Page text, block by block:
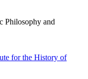
Philosophy and
for the History of